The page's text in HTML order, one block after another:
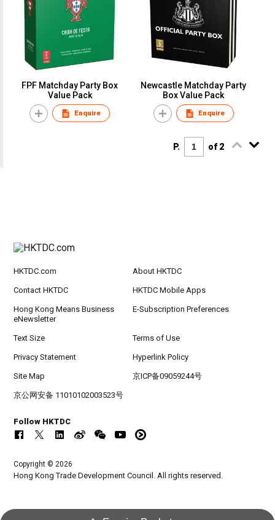
FPF Matchday Party Box
Value Pack
Enquire
Newcastle Matchday Party
Box Value Pack
Enquire
P. of 2
HKTDC.com About HKTDC
Contact HKTDC HKTDC Mobile Apps
Hong Kong Means Business
eNewsletter
E-Subscription Preferences
Text Size Terms of Use
Privacy Statement Hyperlink Policy
Site Map 京ICP备09059244号
京公网安备 11010102003523号
Follow HKTDC
Copyright © 2026
Hong Kong Trade Development Council. All rights reserved.